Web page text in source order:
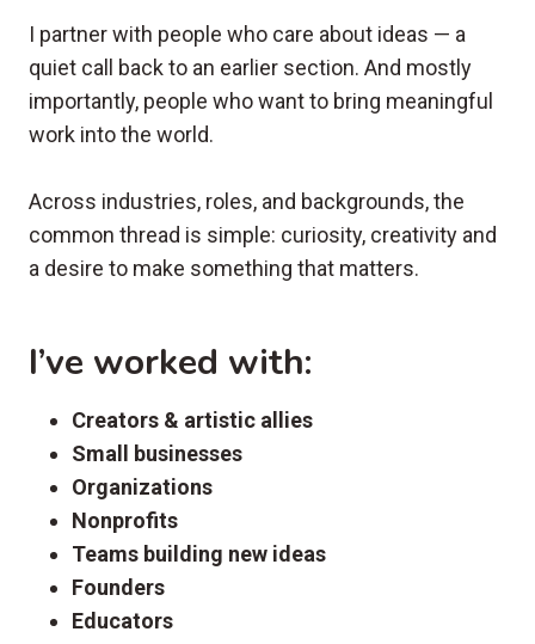
I partner with people who care about ideas — a
quiet call back to an earlier section. And mostly
importantly, people who want to bring meaningful
work into the world.
Across industries, roles, and backgrounds, the
common thread is simple: curiosity, creativity and
a desire to make something that matters.
I’ve worked with:
Creators & artistic allies
Small businesses
Organizations
Nonprofits
Teams building new ideas
Founders
Educators